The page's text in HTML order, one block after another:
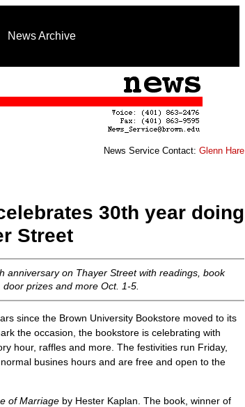
News Archive
News Service Contact: Glenn Hare
30th year doing
Street
anniversary on Thayer Street with readings, book
prizes and more Oct. 1-5.
since the Brown University Bookstore moved to its
the occasion, the bookstore is celebrating with
hour, raffles and more. The festivities run Friday,
busines hours and are free and open to the
of Marriage by Hester Kaplan. The book, winner of